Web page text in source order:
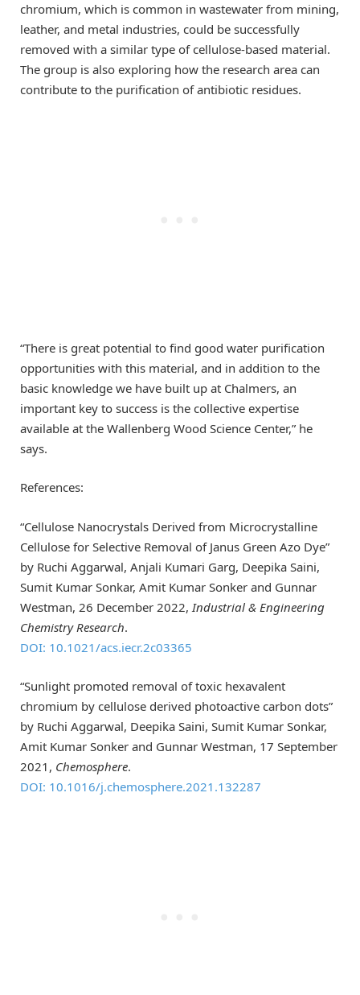
chromium, which is common in wastewater from mining,
leather, and metal industries, could be successfully
removed with a similar type of cellulose-based material.
The group is also exploring how the research area can
contribute to the purification of antibiotic residues.
“There is great potential to find good water purification
opportunities with this material, and in addition to the
basic knowledge we have built up at Chalmers, an
important key to success is the collective expertise
available at the Wallenberg Wood Science Center,” he
says.
References:
“Cellulose Nanocrystals Derived from Microcrystalline
Cellulose for Selective Removal of Janus Green Azo Dye”
by Ruchi Aggarwal, Anjali Kumari Garg, Deepika Saini,
Sumit Kumar Sonkar, Amit Kumar Sonker and Gunnar
Westman, 26 December 2022, Industrial & Engineering
Chemistry Research.
DOI: 10.1021/acs.iecr.2c03365
“Sunlight promoted removal of toxic hexavalent
chromium by cellulose derived photoactive carbon dots”
by Ruchi Aggarwal, Deepika Saini, Sumit Kumar Sonkar,
Amit Kumar Sonker and Gunnar Westman, 17 September
2021, Chemosphere.
DOI: 10.1016/j.chemosphere.2021.132287